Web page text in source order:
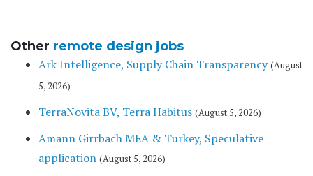
Other remote design jobs
Ark Intelligence, Supply Chain Transparency (August
5, 2026)
TerraNovita BV, Terra Habitus (August 5, 2026)
Amann Girrbach MEA & Turkey, Speculative
application (August 5, 2026)